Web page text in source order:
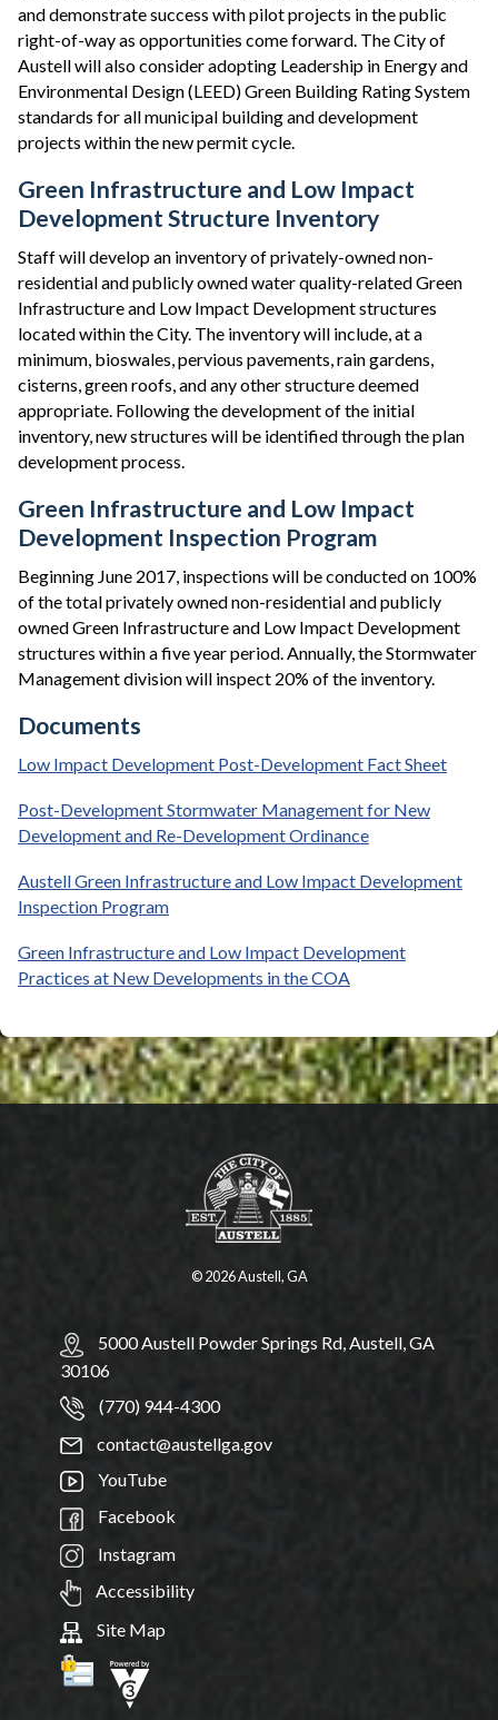
and demonstrate success with pilot projects in the public
right-of-way as opportunities come forward. The City of
Austell will also consider adopting Leadership in Energy and
Environmental Design (LEED) Green Building Rating System
standards for all municipal building and development
projects within the new permit cycle.
Green Infrastructure and Low Impact
Development Structure Inventory
Staff will develop an inventory of privately-owned non-
residential and publicly owned water quality-related Green
Infrastructure and Low Impact Development structures
located within the City. The inventory will include, at a
minimum, bioswales, pervious pavements, rain gardens,
cisterns, green roofs, and any other structure deemed
appropriate. Following the development of the initial
inventory, new structures will be identified through the plan
development process.
Green Infrastructure and Low Impact
Development Inspection Program
Beginning June 2017, inspections will be conducted on 100%
of the total privately owned non-residential and publicly
owned Green Infrastructure and Low Impact Development
structures within a five year period. Annually, the Stormwater
Management division will inspect 20% of the inventory.
Documents
Low Impact Development Post-Development Fact Sheet
Post-Development Stormwater Management for New
Development and Re-Development Ordinance
Austell Green Infrastructure and Low Impact Development
Inspection Program
Green Infrastructure and Low Impact Development
Practices at New Developments in the COA
© 2026 Austell, GA
5000 Austell Powder Springs Rd, Austell, GA
30106
(770) 944-4300
contact@austellga.gov
YouTube
Facebook
Instagram
Accessibility
Site Map